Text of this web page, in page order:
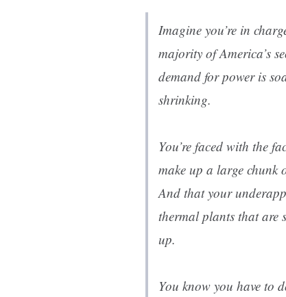
Imagine you’re in
majority of America’s
demand for power is
shrinking.
You’re faced with the
make up a large chunk
And that your
thermal plants that are
up.
You know you have to